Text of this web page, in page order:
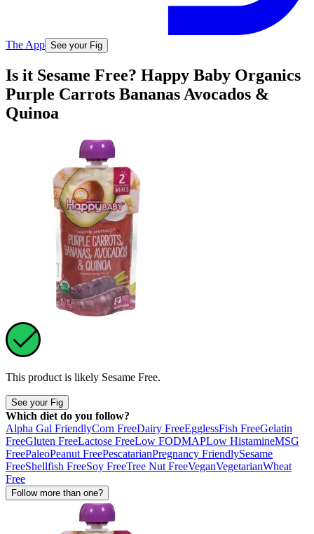
The App See your Fig
Is it Sesame Free? Happy Baby Organics
Purple Carrots Bananas Avocados &
Quinoa
This product is likely Sesame Free.
See your Fig
Which diet do you follow?
Alpha Gal FriendlyCorn FreeDairy FreeEgglessFish FreeGelatin
FreeGluten FreeLactose FreeLow FODMAPLow HistamineMSG
FreePaleoPeanut FreePescatarianPregnancy FriendlySesame
FreeShellfish FreeSoy FreeTree Nut FreeVeganVegetarianWheat
Free
Follow more than one?